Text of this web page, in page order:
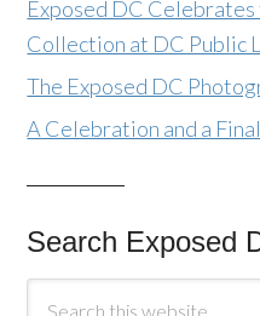
Exposed DC
Collection at DC Public
The Exposed DC
A Celebration and a
Search Exposed